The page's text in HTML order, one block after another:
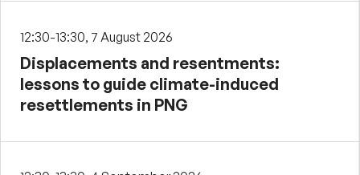
12:30-13:30, 7 August 2026
Displacements and resentments:
lessons to guide climate-induced
resettlements in PNG